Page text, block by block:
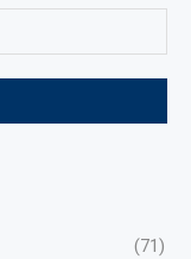
(71)